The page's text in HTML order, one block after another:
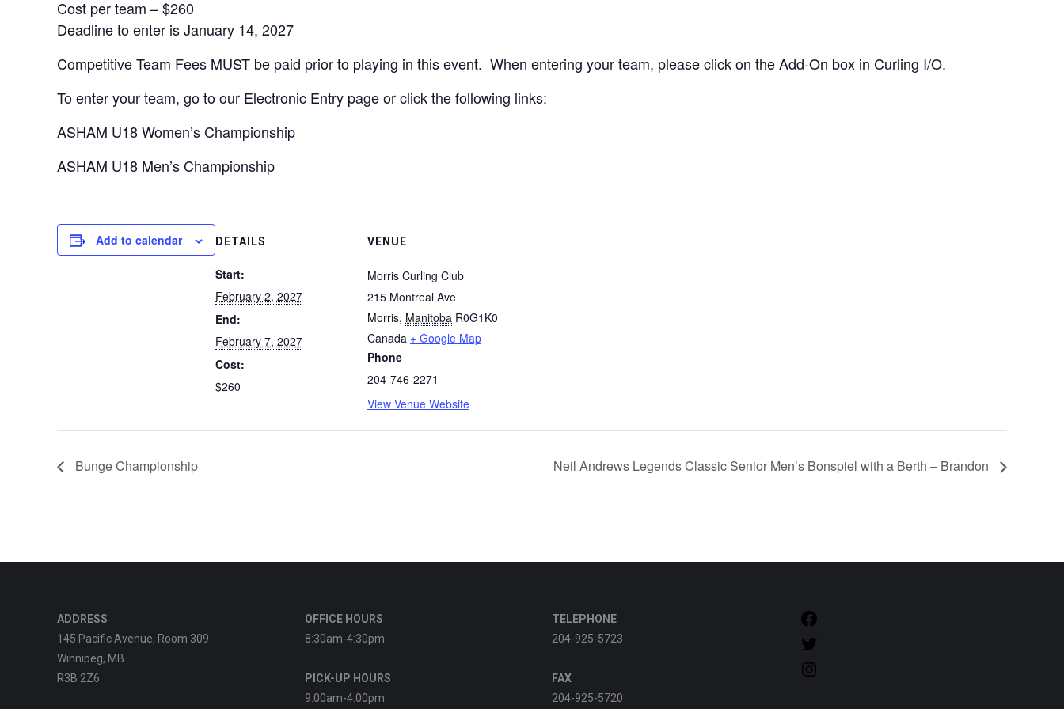
Cost per team – $260
Deadline to enter is January 14, 2027
Competitive Team Fees MUST be paid prior to playing in this event. When entering your team, please click on the Add-On box in Curling I/O.
To enter your team, go to our Electronic Entry page or click the following links:
ASHAM U18 Women’s Championship
ASHAM U18 Men’s Championship
Add to calendar DETAILS
Start:
February 2, 2027
End:
February 7, 2027
Cost:
$260
VENUE
Morris Curling Club
215 Montreal Ave
Morris, Manitoba R0G1K0
Canada + Google Map
Phone
204-746-2271
View Venue Website
Bunge Championship Neil Andrews Legends Classic Senior Men’s Bonspiel with a Berth – Brandon
ADDRESS
145 Pacific Avenue, Room 309
Winnipeg, MB
R3B 2Z6
OFFICE HOURS
8:30am-4:30pm
PICK-UP HOURS
9:00am-4:00pm
TELEPHONE
204-925-5723
FAX
204-925-5720